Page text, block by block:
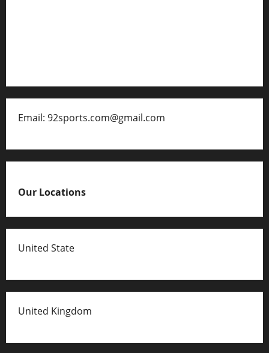
Email: 92sports.com@gmail.com
Our Locations
United State
United Kingdom